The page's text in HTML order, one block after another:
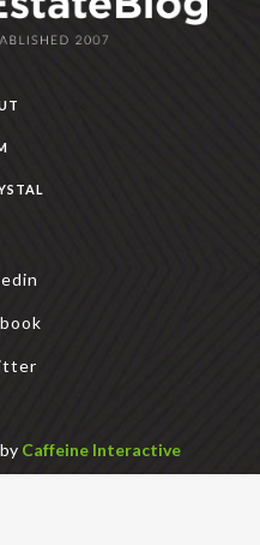
Caffeine Interactive